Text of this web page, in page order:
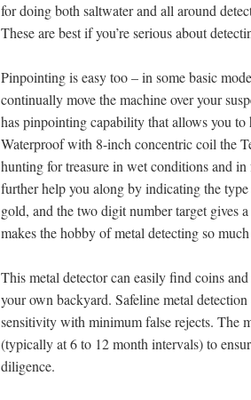
for doing both saltwater and all around
These are best if you’re serious about
Pinpointing is easy too – in some basic
continually move the machine over your
has pinpointing capability that allows you to
Waterproof with 8-inch concentric coil the
hunting for treasure in wet conditions and
further help you along by indicating the
gold, and the two digit number target gives
makes the hobby of metal detecting so
This metal detector can easily find coins
your own backyard. Safeline metal
sensitivity with minimum false rejects. The
(typically at 6 to 12 month intervals) to
diligence.